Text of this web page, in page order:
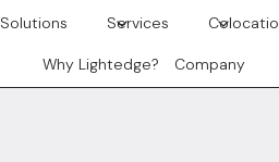
Solutions Services
Why Lightedge? Company